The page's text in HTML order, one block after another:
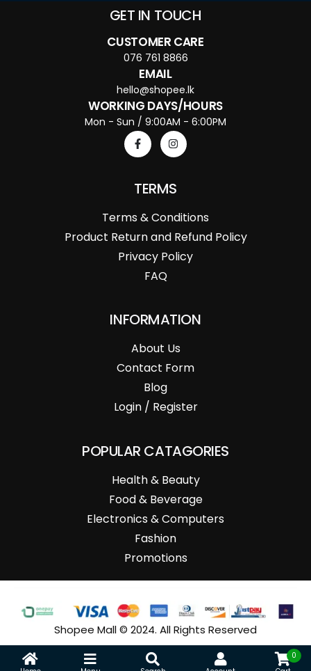
GET IN TOUCH
CUSTOMER CARE
076 761 8866
EMAIL
hello@shopee.lk
WORKING DAYS/HOURS
Mon - Sun / 9:00AM - 6:00PM
TERMS
Terms & Conditions
Product Return and Refund Policy
Privacy Policy
FAQ
INFORMATION
About Us
Contact Form
Blog
Login / Register
POPULAR CATAGORIES
Health & Beauty
Food & Beverage
Electronics & Computers
Fashion
Promotions
Shopee Mall © 2024. All Rights Reserved
0